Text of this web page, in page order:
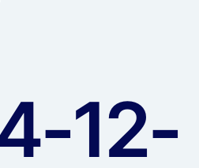
12-